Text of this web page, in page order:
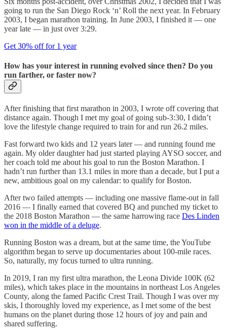
going to run the San Diego Rock ‘n’ Roll the next year. In February
2003, I began marathon training. In June 2003, I finished it — one
year late — in just over 3:29.
Get 30% off for 1 year
How has your interest in running evolved since then? Do you
run farther, or faster now?
After finishing that first marathon in 2003, I wrote off covering that
distance again. Though I met my goal of going sub-3:30, I didn’t
love the lifestyle change required to train for and run 26.2 miles.
Fast forward two kids and 12 years later — and running found me
again. My older daughter had just started playing AYSO soccer, and
her coach told me about his goal to run the Boston Marathon. I
hadn’t run further than 13.1 miles in more than a decade, but I put a
new, ambitious goal on my calendar: to qualify for Boston.
After two failed attempts — including one massive flame-out in fall
2016 — I finally earned that covered BQ and punched my ticket to
the 2018 Boston Marathon — the same harrowing race Des Linden
won in the middle of a deluge.
Running Boston was a dream, but at the same time, the YouTube
algorithm began to serve up documentaries about 100-mile races.
So, naturally, my focus turned to ultra running.
In 2019, I ran my first ultra marathon, the Leona Divide 100K (62
miles), which takes place in the mountains in northeast Los Angeles
County, along the famed Pacific Crest Trail. Though I was over my
skis, I thoroughly loved my experience, as I met some of the best
humans on the planet during those 12 hours of joy and pain and
shared suffering.